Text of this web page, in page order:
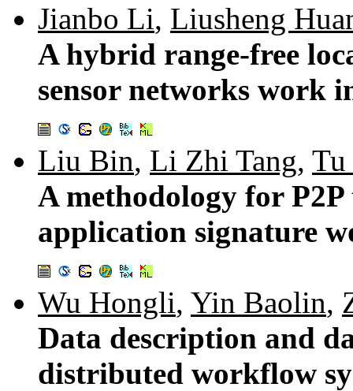
Jianbo Li, Liusheng
A hybrid range-free
sensor networks work
Liu Bin, Li Zhi Tang, Tu
A methodology for
application signature
Wu Hongli, Yin Baolin,
Data description and
distributed workflow